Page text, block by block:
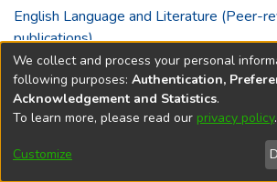
English Language and Literature (Peer-
publications)
Full item page
DSpace softwarecopyright © 2002-
Cookie
We collect and process your personal
following purposes: Authentication,
Acknowledgement and Statistics.
To learn more, please read our privacy policy.
Customize